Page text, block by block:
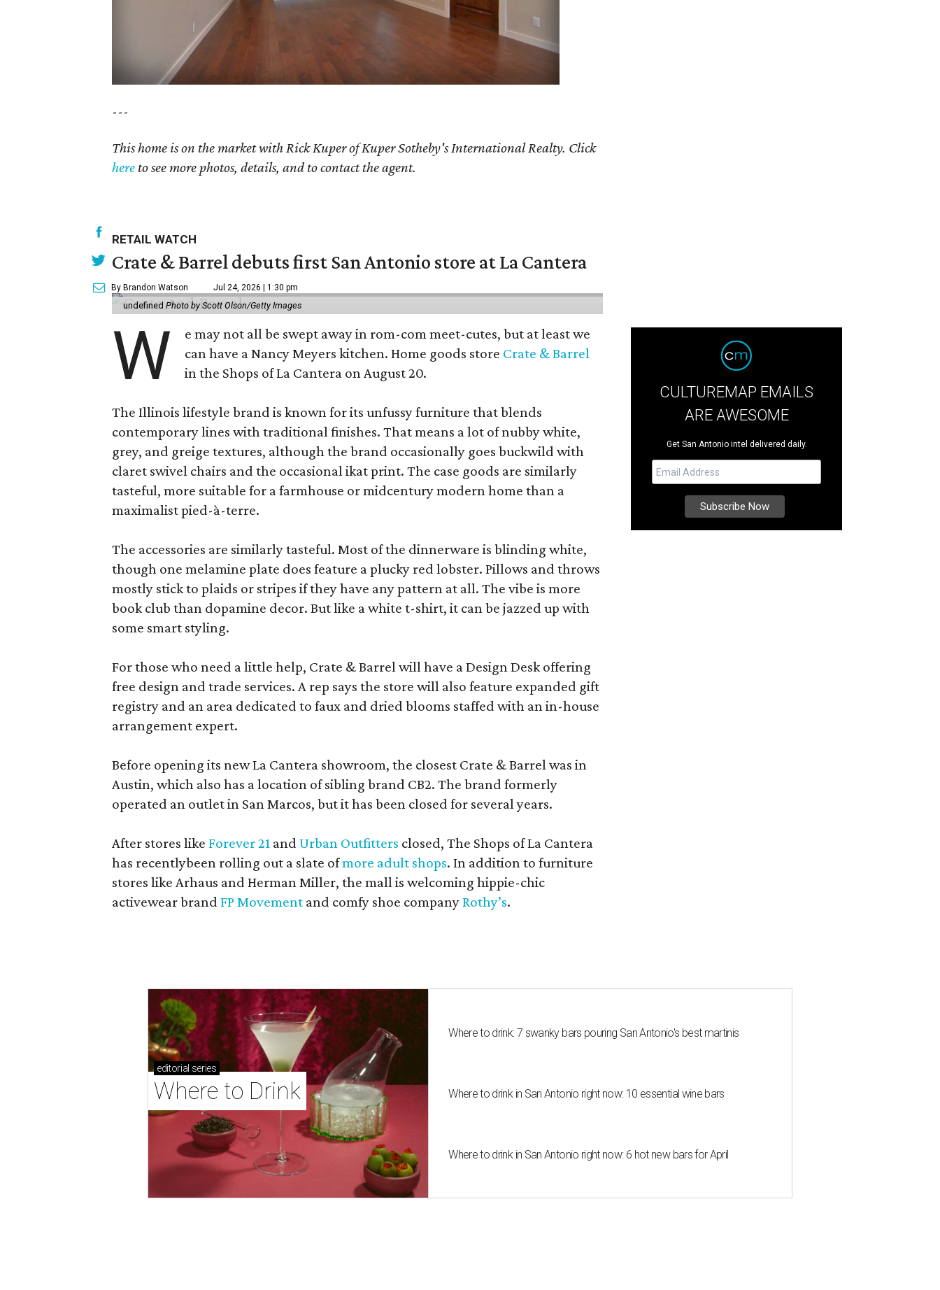
---
This home is on the market with Rick Kuperof Kuper Sotheby's International Realty. Click
here to see more photos, details, and to contact the agent.
RETAIL WATCH
Crate & Barrel debuts first San Antonio store at La Cantera
By Brandon Watson Jul 24, 2026 | 1:30 pm
undefinedPhoto by Scott Olson/Getty Images
W
e may not all be swept away in rom-com meet-cutes, but at least we
can have a Nancy Meyers kitchen. Home goods store Crate & Barrel
in the Shops of La Cantera on August 20.
The Illinois lifestyle brand is known for its unfussy furniture that blends
contemporary lines with traditional finishes. That means a lot of nubby white,
grey, and greige textures, although the brand occasionally goes buckwild with
claret swivel chairs and the occasional ikat print. The case goods are similarly
tasteful, more suitable for a farmhouse or midcentury modern home than a
maximalist pied-à-terre.
The accessories are similarly tasteful. Most of the dinnerware is blinding white,
though one melamine plate does feature a plucky red lobster. Pillows and throws
mostly stick to plaids or stripes if they have any pattern at all. The vibe is more
book club than dopamine decor. But like a white t-shirt, it can be jazzed up with
some smart styling.
For those who need a little help, Crate & Barrel will have a Design Desk offering
free design and trade services. A rep says the store will also feature expanded gift
registry and an area dedicated to faux and dried blooms staffed with an in-house
arrangement expert.
Before opening its new La Cantera showroom, the closest Crate & Barrel was in
Austin, which also has a location of sibling brand CB2. The brand formerly
operated an outlet in San Marcos, but it has been closed for several years.
After stores likeForever 21 andUrban Outfitters closed, The Shops of La Cantera
has recentlybeen rolling out a slate ofmore adult shops. In addition to furniture
stores like Arhaus and Herman Miller, the mall is welcoming hippie-chic
activewear brandFP Movement and comfy shoe companyRothy’s.
CULTUREMAP EMAILS
ARE AWESOME
Get San Antonio intel delivered daily.
editorial series
Where to Drink
Where to drink: 7 swanky bars pouring San Antonio's best martinis
Where to drink in San Antonio right now: 10 essential wine bars
Where to drink in San Antonio right now: 6 hot new bars for April